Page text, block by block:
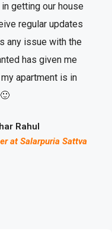
getting our house
regular updates
any issue with the
has given me
apartment is in
Rahul
at Salarpuria Sattva